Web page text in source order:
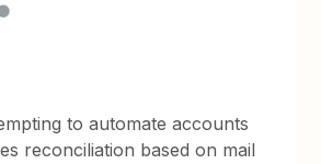
to automate accounts
reconciliation based on mail